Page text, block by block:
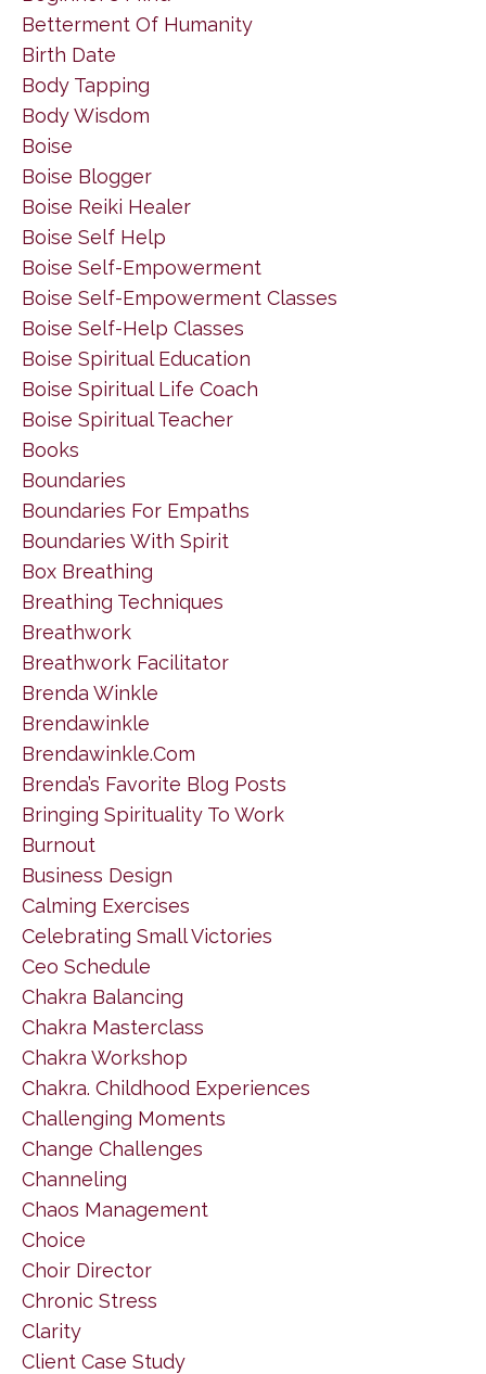
Betterment Of Humanity
Birth Date
Body Tapping
Body Wisdom
Boise
Boise Blogger
Boise Reiki Healer
Boise Self Help
Boise Self-Empowerment
Boise Self-Empowerment Classes
Boise Self-Help Classes
Boise Spiritual Education
Boise Spiritual Life Coach
Boise Spiritual Teacher
Books
Boundaries
Boundaries For Empaths
Boundaries With Spirit
Box Breathing
Breathing Techniques
Breathwork
Breathwork Facilitator
Brenda Winkle
Brendawinkle
Brendawinkle.com
Brenda’s Favorite Blog Posts
Bringing Spirituality To Work
Burnout
Business Design
Calming Exercises
Celebrating Small Victories
Ceo Schedule
Chakra Balancing
Chakra Masterclass
Chakra Workshop
Chakra. Childhood Experiences
Challenging Moments
Change Challenges
Channeling
Chaos Management
Choice
Choir Director
Chronic Stress
Clarity
Client Case Study